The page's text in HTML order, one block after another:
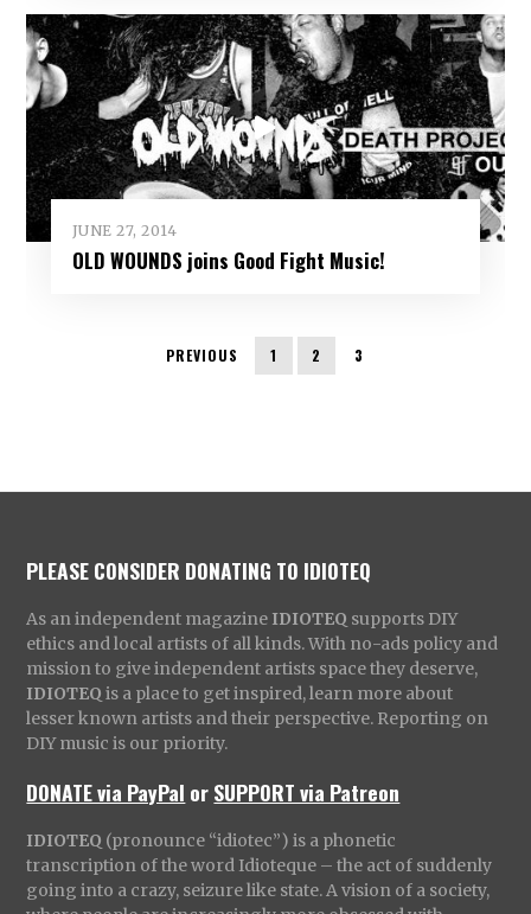
JUNE 27, 2014
OLD WOUNDS joins Good Fight Music!
PREVIOUS 1 2 3
PLEASE CONSIDER DONATING TO IDIOTEQ
As an independent magazine IDIOTEQ supports DIY
ethics and local artists of all kinds. With no-ads policy and
mission to give independent artists space they deserve,
IDIOTEQ is a place to get inspired, learn more about
lesser known artists and their perspective. Reporting on
DIY music is our priority.
DONATE via PayPal orSUPPORT via Patreon
IDIOTEQ (pronounce “idiotec”) is a phonetic
transcription of the word Idioteque – the act of suddenly
going into a crazy, seizure like state. A vision of a society,